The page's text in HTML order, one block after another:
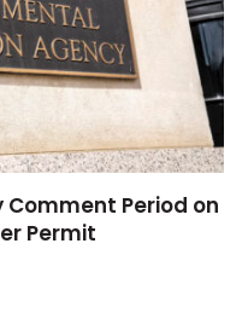
Comment Period on
Permit